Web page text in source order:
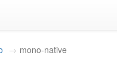
mono-native